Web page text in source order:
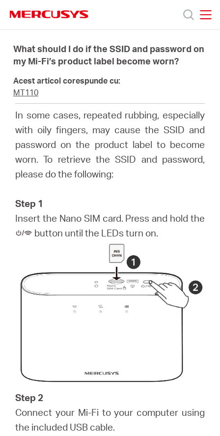
navigation
Produse
Despre
Cumpără
România
română
What should I do if the SSID and password on
my Mi-Fi’s product label become worn?
Acest articol corespunde cu:
MT110
In some cases, repeated rubbing, especially
with oily fingers, may cause the SSID and
password on the product label to become
worn. To retrieve the SSID and password,
please do the following:
Step 1
Insert the Nano SIM card. Press and hold the
button until the LEDs turn on.
Step 2
Connect your Mi-Fi to your computer using
the included USB cable.